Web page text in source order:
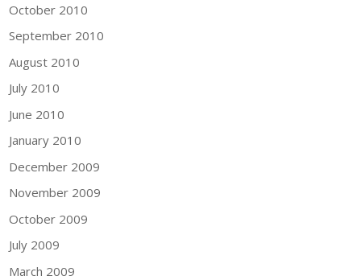
October 2010
September 2010
August 2010
July 2010
June 2010
January 2010
December 2009
November 2009
October 2009
July 2009
March 2009